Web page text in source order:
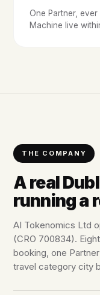
One Partner,
Machine live
THE COMPANY
A real
running a
AI Tokenomics Ltd
(CRO 700834).
booking, one
travel category city